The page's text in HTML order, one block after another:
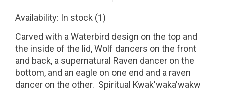
Availability: In stock (1)
Carved with a Waterbird design on the top and
the inside of the lid, Wolf dancers on the front
and back, a supernatural Raven dancer on the
bottom, and an eagle on one end and a raven
dancer on the other. Spiritual Kwak'waka'wakw